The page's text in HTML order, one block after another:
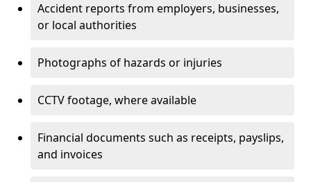
Accident reports from employers, businesses,
or local authorities
Photographs of hazards or injuries
CCTV footage, where available
Financial documents such as receipts, payslips,
and invoices